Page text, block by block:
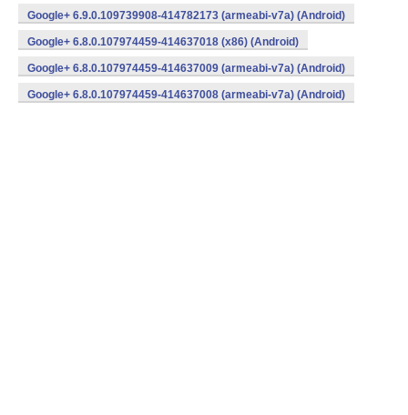
Google+ 6.9.0.109739908-414782173 (armeabi-v7a) (Android)
Google+ 6.8.0.107974459-414637018 (x86) (Android)
Google+ 6.8.0.107974459-414637009 (armeabi-v7a) (Android)
Google+ 6.8.0.107974459-414637008 (armeabi-v7a) (Android)